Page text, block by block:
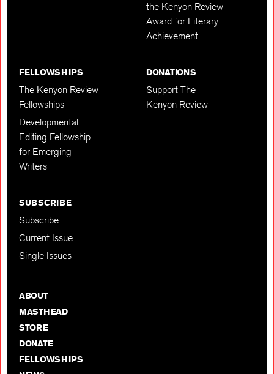
the Kenyon Review
Award for Literary
Achievement
FELLOWSHIPS
The Kenyon Review
Fellowships
Developmental
Editing Fellowship
for Emerging
Writers
DONATIONS
Support The
Kenyon Review
SUBSCRIBE
Subscribe
Current Issue
Single Issues
ABOUT
MASTHEAD
STORE
DONATE
FELLOWSHIPS